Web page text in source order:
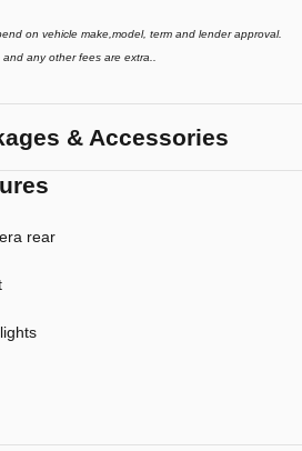
on vehicle make,model, term and lender approval.
any other fees are extra..
& Accessories
rear